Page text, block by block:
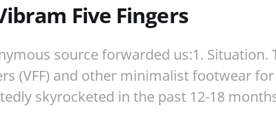
Five Fingers
source forwarded us:1. Situation.
(VFF) and other minimalist footwear
skyrocketed in the past 12-18